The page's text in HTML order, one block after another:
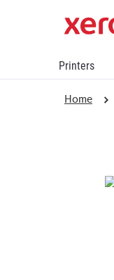
Printers
Home